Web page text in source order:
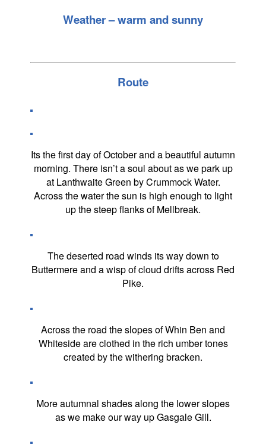
Weather – warm and sunny
Route
Its the first day of October and a beautiful autumn
morning. There isn’t a soul about as we park up
at Lanthwaite Green by Crummock Water.
Across the water the sun is high enough to light
up the steep flanks of Mellbreak.
The deserted road winds its way down to
Buttermere and a wisp of cloud drifts across Red
Pike.
Across the road the slopes of Whin Ben and
Whiteside are clothed in the rich umber tones
created by the withering bracken.
More autumnal shades along the lower slopes
as we make our way up Gasgale Gill.